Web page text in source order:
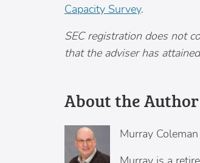
Capacity Survey.
SEC registration does not
that the adviser has
About the Author
Murray Coleman